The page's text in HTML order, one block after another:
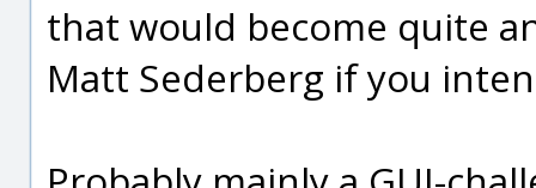
that would become quite
Matt Sederberg if you